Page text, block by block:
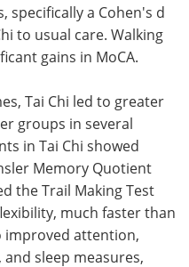
specifically a Cohen's d
to usual care. Walking
gains in MoCA.
Tai Chi led to greater
groups in several
in Tai Chi showed
Memory Quotient
the Trail Making Test
much faster than
improved attention,
sleep measures,